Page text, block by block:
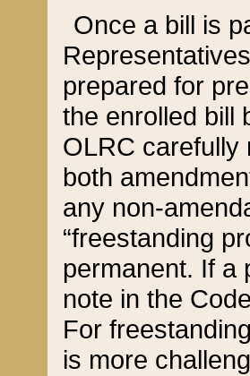
Once a bill is
prepared for
the enrolled bill
OLRC carefully
both
any non-
“freestanding
permanent. If a
note in the
For
is more